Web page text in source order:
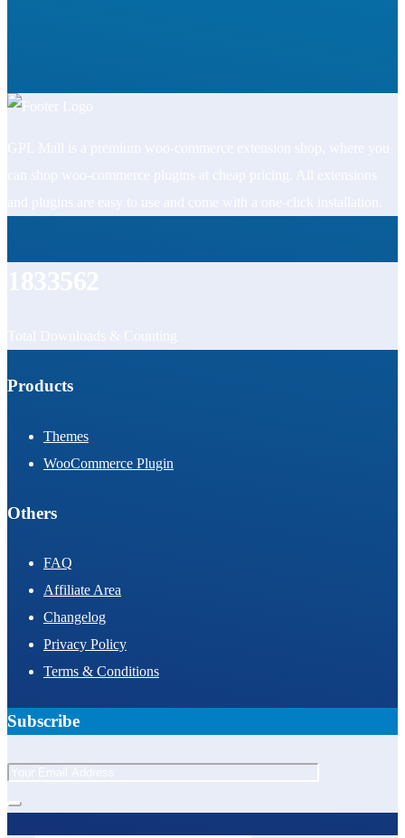
Products
Themes
WooCommerce Plugin
Others
FAQ
Affiliate Area
Changelog
Privacy Policy
Terms & Conditions
Subscribe